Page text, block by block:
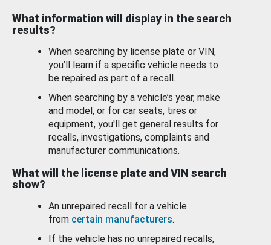
What information will display in the search
results?
When searching by license plate or VIN,
you’ll learn if a specific vehicle needs to
be repaired as part of a recall.
When searching by a vehicle’s year, make
and model, or for car seats, tires or
equipment, you'll get general results for
recalls, investigations, complaints and
manufacturer communications.
What will the license plate and VIN search
show?
An unrepaired recall for a vehicle
from certain manufacturers.
If the vehicle has no unrepaired recalls,